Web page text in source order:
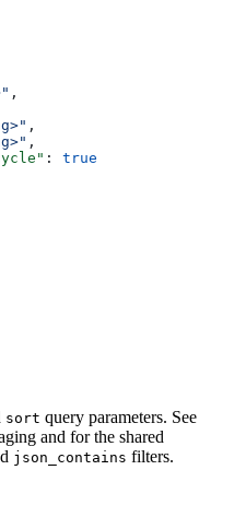
,
,
,
: true
sort query parameters. See
and for the shared
json_contains filters.